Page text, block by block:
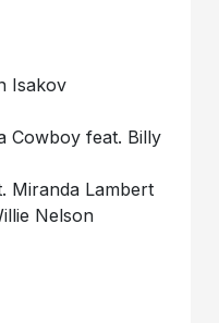
Isakov
Cowboy feat. Billy
Miranda Lambert
Nelson